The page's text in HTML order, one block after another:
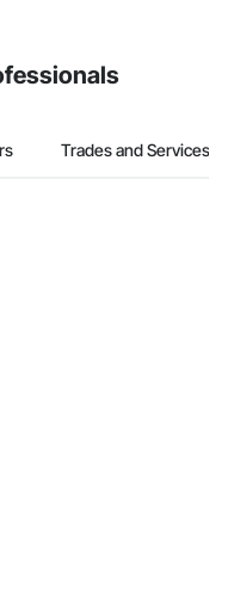
Trades and Services